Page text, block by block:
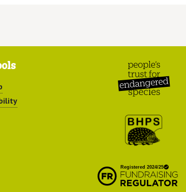
Endangered Species
Preservation Society